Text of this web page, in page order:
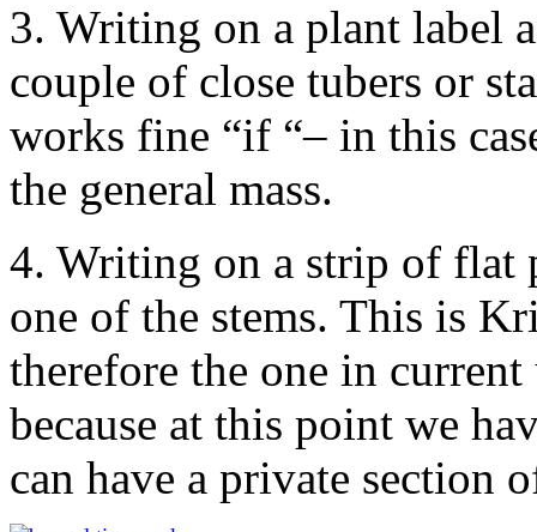
3. Writing on a plant label
couple of close tubers or
works fine “if “– in this
the general mass.
4. Writing on a strip of flat
one of the stems. This is
therefore the one in
because at this point we
can have a private section